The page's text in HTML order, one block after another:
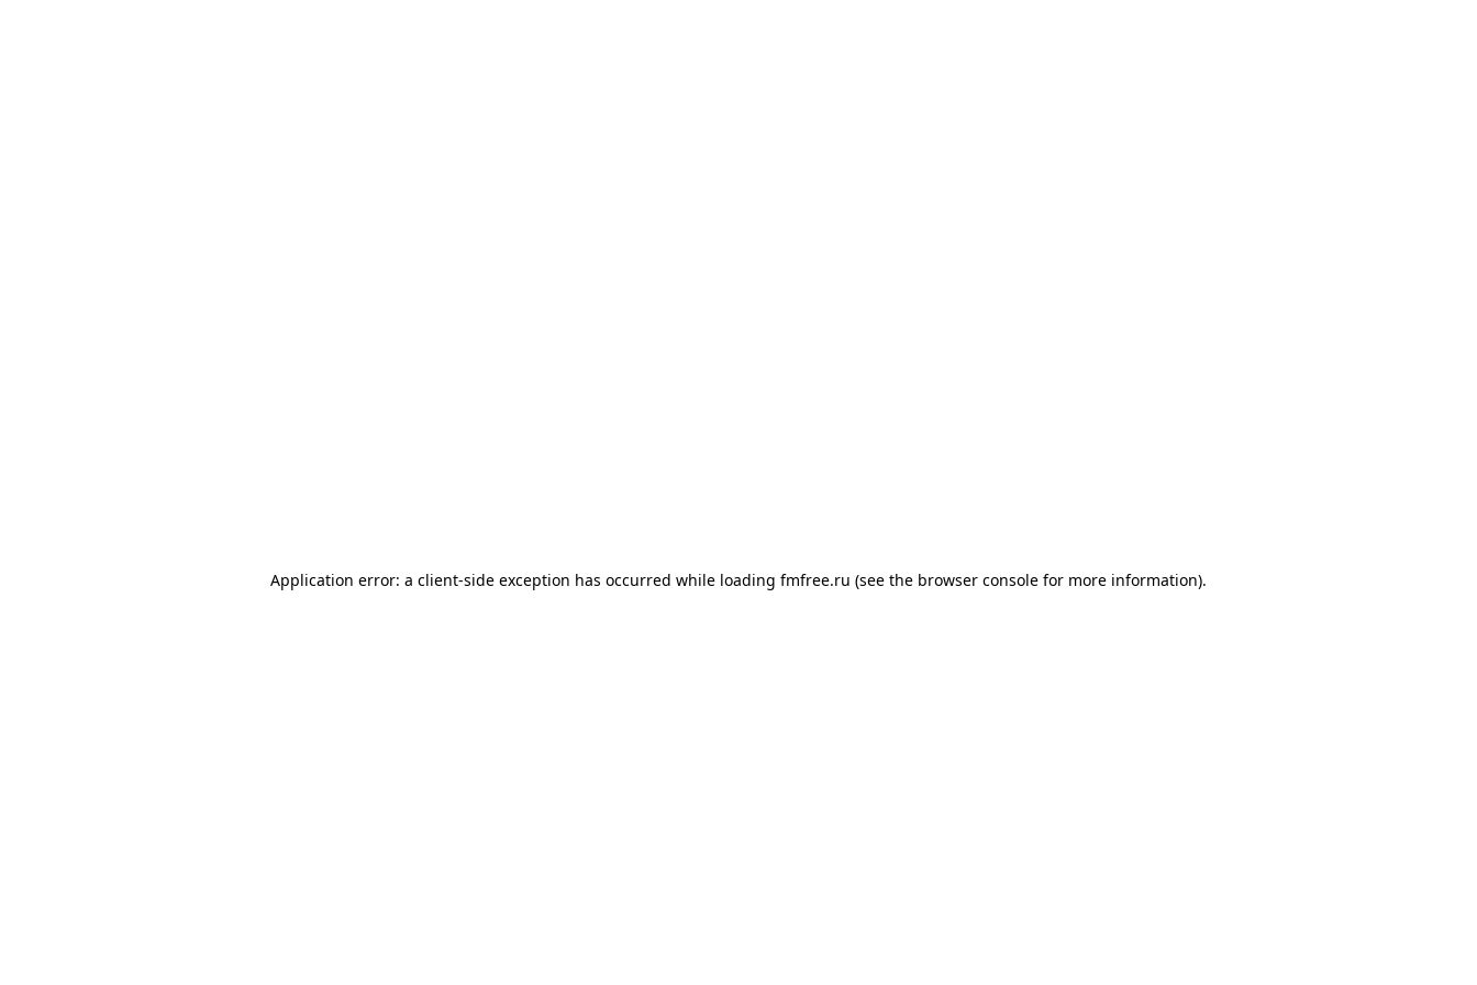
Application error: a client-side exception has occurred while loading fmfree.ru (see the browser console for more information).